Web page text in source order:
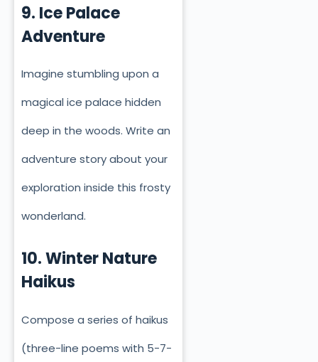
9. Ice Palace
Adventure
Imagine stumbling upon a
magical ice palace hidden
deep in the woods. Write an
adventure story about your
exploration inside this frosty
wonderland.
10. Winter Nature
Haikus
Compose a series of haikus
(three-line poems with 5-7-